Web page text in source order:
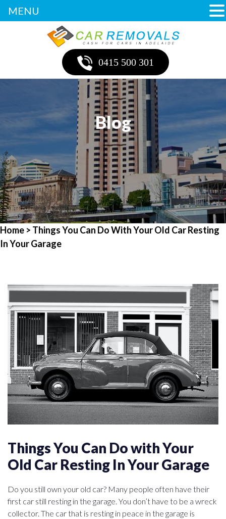
0415 500 301
Blog
Home > Things You Can Do With Your Old Car Resting
In Your Garage
Things You Can Do with Your
Old Car Resting In Your Garage
Do you still own your old car? Many people often have their
first car still resting in the garage. You don’t have to be a wreck
collector. The car that is resting in peace in the garage is
MENU